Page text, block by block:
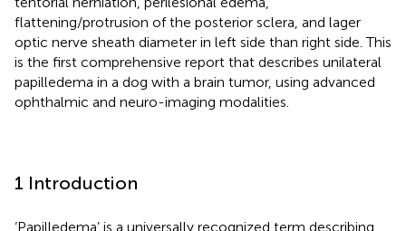
flattening/protrusion of the posterior sclera, and lager
optic nerve sheath diameter in left side than right side. This
is the first comprehensive report that describes unilateral
papilledema in a dog with a brain tumor, using advanced
ophthalmic and neuro-imaging modalities.
1 Introduction
‘Papilledema’ is a universally recognized term describing